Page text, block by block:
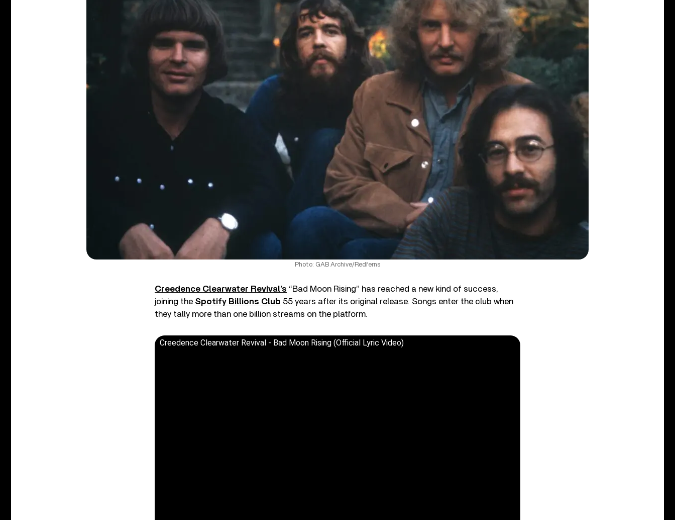
Photo: GAB Archive/Redferns
Creedence Clearwater Revival’s “Bad Moon Rising” has reached a new kind of success,
joining the Spotify Billions Club 55 years after its original release. Songs enter the club when
they tally more than one billion streams on the platform.
Creedence Clearwater Revival - Bad Moon Rising (Official Lyric Video)